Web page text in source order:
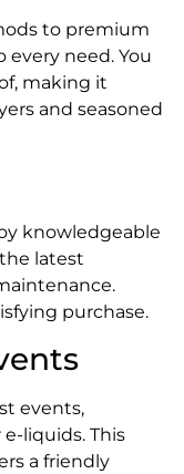
to premium
every need. You
making it
and seasoned
knowledgeable
latest
purchase.
events,
liquids. This
a friendly